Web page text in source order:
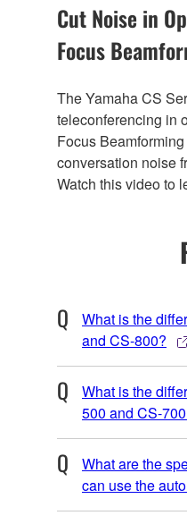
Cut Noise in
Focus
The Yamaha CS
teleconferencing in
Focus
conversation noise
Watch this video to
What is the
and CS-800?
What is the
500 and CS-
What are the
can use the